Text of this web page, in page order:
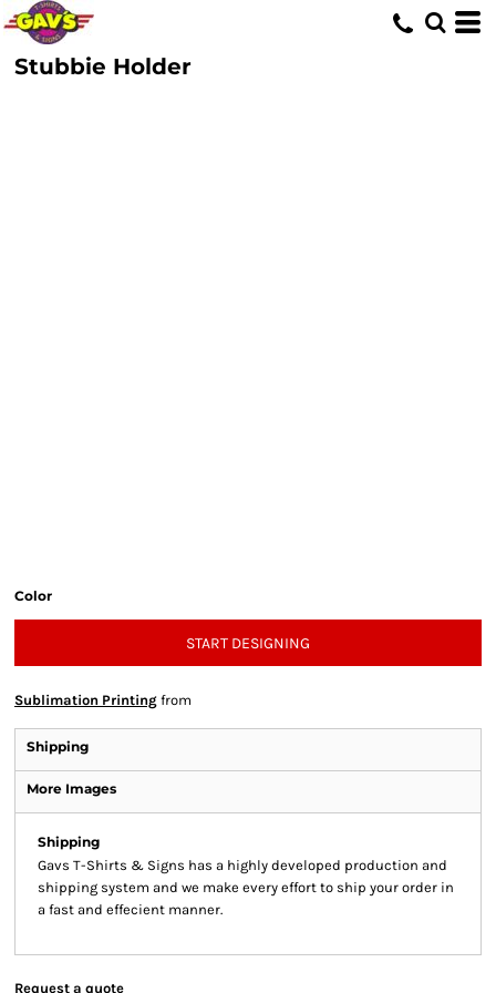
Stubbie Holder
Color
START DESIGNING
Sublimation Printing from
Shipping
More Images
Shipping
Gavs T-Shirts & Signs has a highly developed production and
shipping system and we make every effort to ship your order in
a fast and effecient manner.
Request a quote